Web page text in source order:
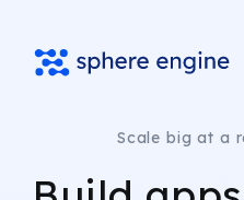
Scale big at a